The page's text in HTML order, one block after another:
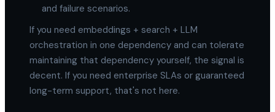
and failure scenarios.
If you need embeddings + search + LLM
orchestration in one dependency and can tolerate
maintaining that dependency yourself, the signal is
decent. If you need enterprise SLAs or guaranteed
long-term support, that's not here.